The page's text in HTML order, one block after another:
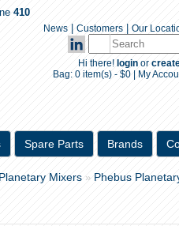
410
News| Customers| Our
Hi there! loginor
Bag: 0 item(s) - $0| My
Spare Parts Brands
Planetary Mixers» Phebus